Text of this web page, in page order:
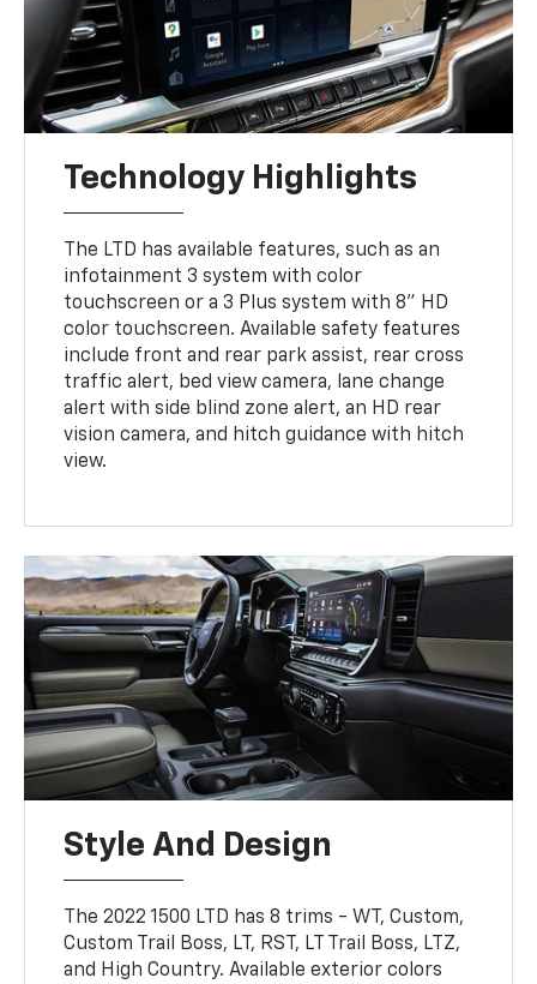
Technology Highlights
The LTD has available features, such as an
infotainment 3 system with color
touchscreen or a 3 Plus system with 8" HD
color touchscreen. Available safety features
include front and rear park assist, rear cross
traffic alert, bed view camera, lane change
alert with side blind zone alert, an HD rear
vision camera, and hitch guidance with hitch
view.
Style And Design
The 2022 1500 LTD has 8 trims - WT, Custom,
Custom Trail Boss, LT, RST, LT Trail Boss, LTZ,
and High Country. Available exterior colors